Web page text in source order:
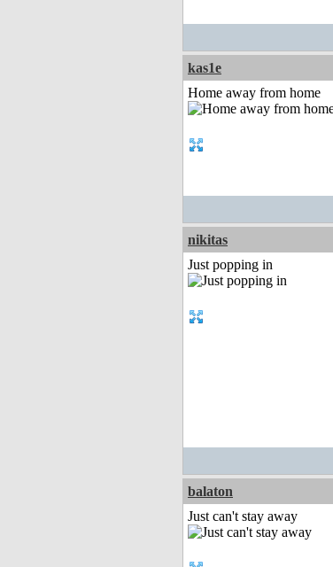
kas1e
Home away from home
nikitas
Just popping in
balaton
Just can't stay away